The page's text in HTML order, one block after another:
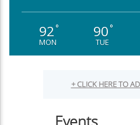
92°
MON
90°
TUE